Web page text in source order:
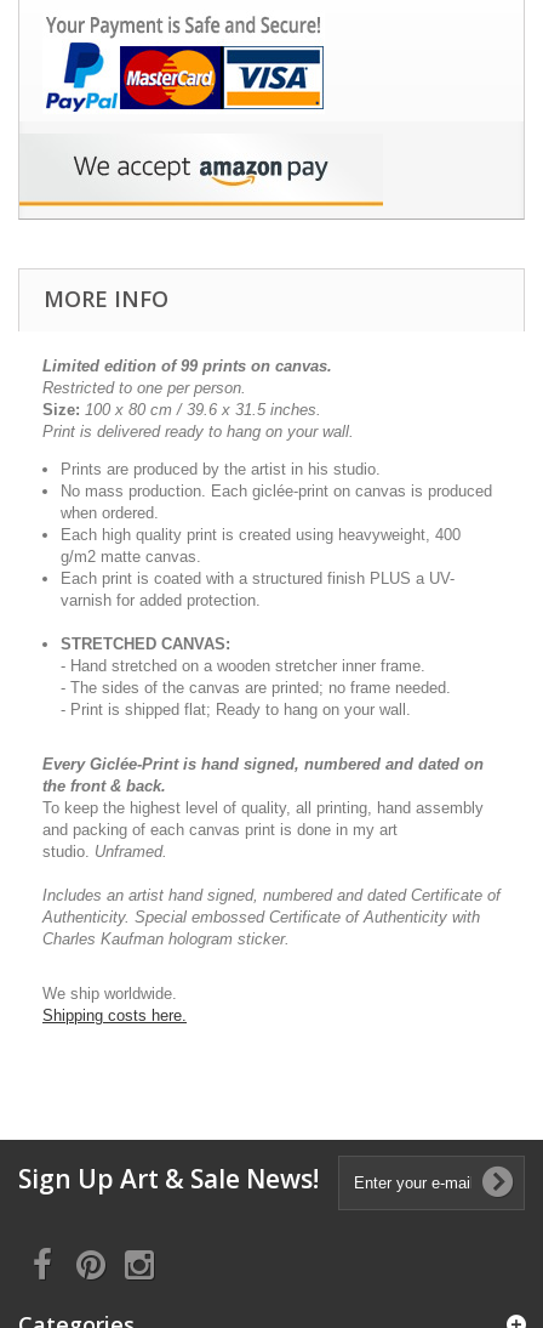
MORE INFO
Limited edition of 99 prints on canvas.
Restricted to one per person.
Size: 100 x 80 cm / 39.6 x 31.5 inches.
Print is delivered ready to hang on your wall.
Prints are produced by the artist in his studio.
No mass production. Each giclée-print on canvas is produced
when ordered.
Each high quality print is created using heavyweight, 400
g/m2 matte canvas.
Each print is coated with a structured finish PLUS a UV-
varnish for added protection.
STRETCHED CANVAS:
- Hand stretched on a wooden stretcher inner frame.
- The sides of the canvas are printed; no frame needed.
- Print is shipped flat; Ready to hang on your wall.
Every Giclée-Print is hand signed, numbered and dated on
the front & back.
To keep the highest level of quality, all printing, hand assembly
and packing of each canvas print is done in my art
studio. Unframed.
Includes an artist hand signed, numbered and dated Certificate of
Authenticity. Special embossed Certificate of Authenticity with
Charles Kaufman hologram sticker.
We ship worldwide.
Shipping costs here.
Sign Up Art & Sale News!